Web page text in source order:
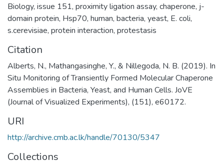
Biology, issue 151, proximity ligation assay, chaperone, j-
domain protein, Hsp70, human, bacteria, yeast, E. coli,
s.cerevisiae, protein interaction, protestasis
Citation
Alberts, N., Mathangasinghe, Y., & Nillegoda, N. B. (2019). In
Situ Monitoring of Transiently Formed Molecular Chaperone
Assemblies in Bacteria, Yeast, and Human Cells. JoVE
(Journal of Visualized Experiments), (151), e60172.
URI
http://archive.cmb.ac.lk/handle/70130/5347
Collections